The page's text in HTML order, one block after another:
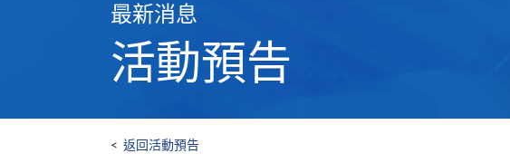
最新消息
活動預告
< 返回活動預告